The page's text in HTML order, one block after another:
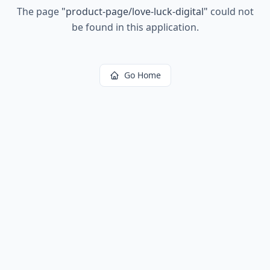
The page "product-page/love-luck-digital" could not
be found in this application.
Go Home